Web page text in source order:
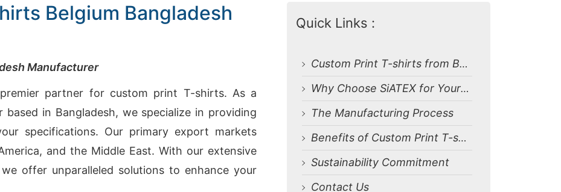
Belgium Bangladesh
Manufacturer
partner for custom print T-shirts. As a
in Bangladesh, we specialize in providing
specifications. Our primary export markets
and the Middle East. With our extensive
offer unparalleled solutions to enhance your
Quick Links :
Custom Print T-shirts from Bangladesh Manufacturer
Why Choose SiATEX for Your Orders?
The Manufacturing Process
Benefits of Custom Print T-shirts
Sustainability Commitment
Contact Us